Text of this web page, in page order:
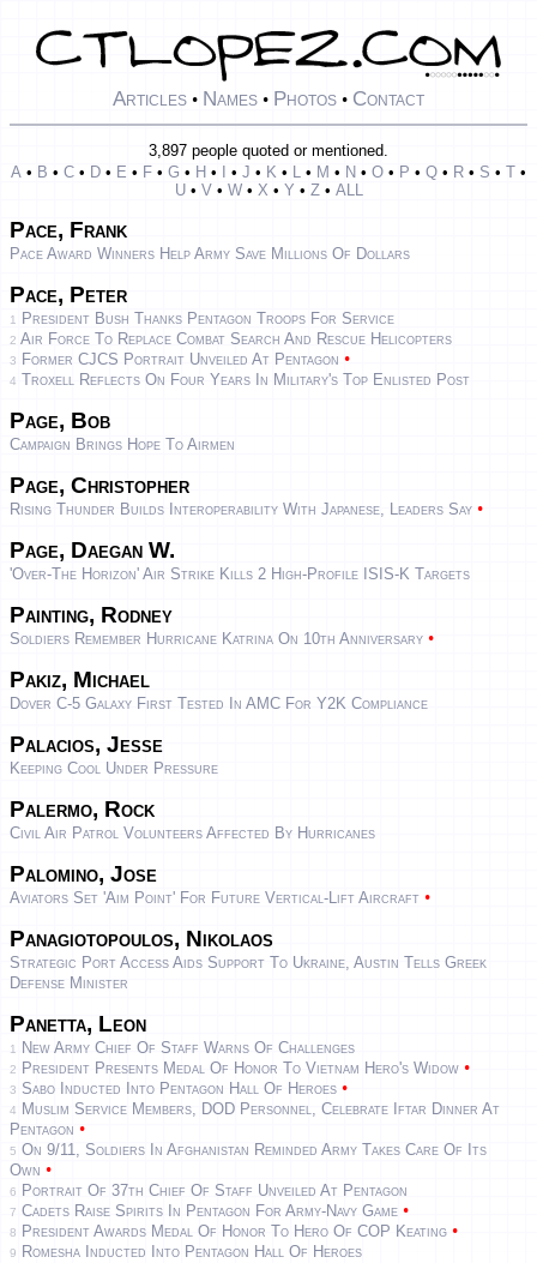
Articles • Names • Photos • Contact
3,897 people quoted or mentioned.
A • B • C • D • E • F • G • H • • J • K • L • M • N • O • P • Q • R • S • T •
U• V• W• X • Y • Z• ALL
Pace, Frank
Pace Award Winners Help Army Save Millions Of Dollars
Pace, Peter
1 President Bush Thanks Pentagon Troops For Service
2 Air Force To Replace Combat Search And Rescue Helicopters
3 Former CJCS Portrait Unveiled At Pentagon •
4 Troxell Reflects On Four Years In Military's Top Enlisted Post
Page, Bob
Campaign Brings Hope To Airmen
Page, Christopher
Rising Thunder Builds Interoperability With Japanese, Leaders Say •
Page, Daegan W.
'Over-The Horizon' Air Strike Kills 2 High-Profile ISIS-K Targets
Painting, Rodney
Soldiers Remember Hurricane Katrina On 10th Anniversary •
Pakiz, Michael
Dover C-5 Galaxy First Tested In AMC For Y2K Compliance
Palacios, Jesse
Keeping Cool Under Pressure
Palermo, Rock
Civil Air Patrol Volunteers Affected By Hurricanes
Palomino, Jose
Aviators Set 'aim Point' For Future Vertical-Lift Aircraft •
Panagiotopoulos, Nikolaos
Strategic Port Access Aids Support To Ukraine, Austin Tells Greek
Defense Minister
Panetta, Leon
1 New Army Chief Of Staff Warns Of Challenges
2 President Presents Medal Of Honor To Vietnam Hero's Widow •
3 Sabo Inducted Into Pentagon Hall Of Heroes •
4
Muslim Service Members, DOD Personnel, Celebrate Iftar Dinner At
Pentagon •
5 On 9/11, Soldiers In Afghanistan Reminded Army Takes Care Of Its
Own •
6 Portrait Of 37th Chief Of Staff Unveiled At Pentagon
7 Cadets Raise Spirits In Pentagon For Army-Navy Game •
8 President Awards Medal Of Honor To Hero Of COP Keating •
9 Romesha Inducted Into Pentagon Hall Of Heroes